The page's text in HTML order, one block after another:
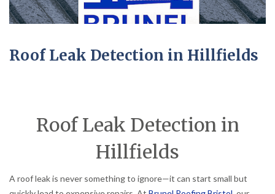
Roof Leak Detection in Hillfields
Roof Leak Detection in
Hillfields
A roof leak is never something to ignore—it can start small but